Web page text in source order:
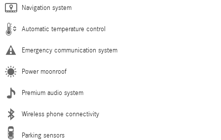
Navigation system
Automatic temperature control
Emergency communication system
Power moonroof
Premium audio system
Wireless phone connectivity
Parking sensors